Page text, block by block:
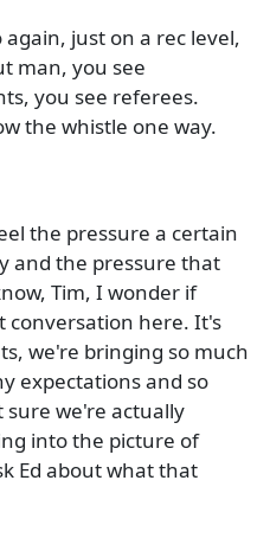
again, just on a rec level,
man, you see
you see referees.
the whistle one way.
the pressure a certain
and the pressure that
Tim, I wonder if
conversation here. It's
we're bringing so much
expectations and so
sure we're actually
into the picture of
Ed about what that